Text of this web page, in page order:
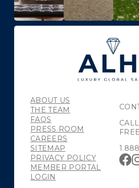
FREE
ABOUT US
THE TEAM
FAQS
PRESS ROOM
CAREERS
SITEMAP
PRIVACY POLICY
MEMBER PORTAL
LOGIN